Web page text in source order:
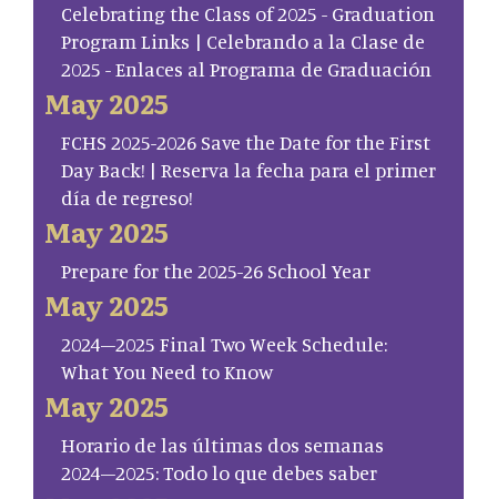
Celebrating the Class of 2025 - Graduation
Program Links | Celebrando a la Clase de
2025 - Enlaces al Programa de Graduación
May 2025
FCHS 2025-2026 Save the Date for the First
Day Back! | Reserva la fecha para el primer
día de regreso!
May 2025
Prepare for the 2025-26 School Year
May 2025
2024–2025 Final Two Week Schedule:
What You Need to Know
May 2025
Horario de las últimas dos semanas
2024–2025: Todo lo que debes saber